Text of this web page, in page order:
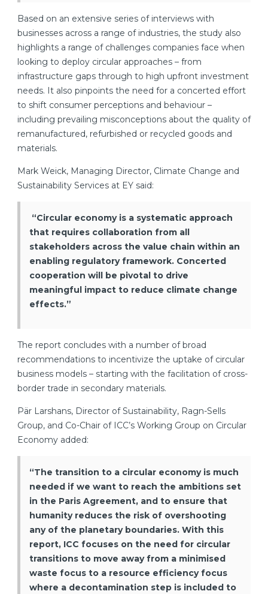
Based on an extensive series of interviews with
businesses across a range of industries, the study also
highlights a range of challenges companies face when
looking to deploy circular approaches – from
infrastructure gaps through to high upfront investment
needs. It also pinpoints the need for a concerted effort
to shift consumer perceptions and behaviour –
including prevailing misconceptions about the quality of
remanufactured, refurbished or recycled goods and
materials.
Mark Weick, Managing Director, Climate Change and
Sustainability Services at EY said:
“Circular economy is a systematic approach
that requires collaboration from all
stakeholders across the value chain within an
enabling regulatory framework. Concerted
cooperation will be pivotal to drive
meaningful impact to reduce climate change
effects.”
The report concludes with a number of broad
recommendations to incentivize the uptake of circular
business models – starting with the facilitation of cross-
border trade in secondary materials.
Pär Larshans, Director of Sustainability, Ragn-Sells
Group, and Co-Chair of ICC’s Working Group on Circular
Economy added:
“The transition to a circular economy is much
needed if we want to reach the ambitions set
in the Paris Agreement, and to ensure that
humanity reduces the risk of overshooting
any of the planetary boundaries. With this
report, ICC focuses on the need for circular
transitions to move away from a minimised
waste focus to a resource efficiency focus
where a decontamination step is included to